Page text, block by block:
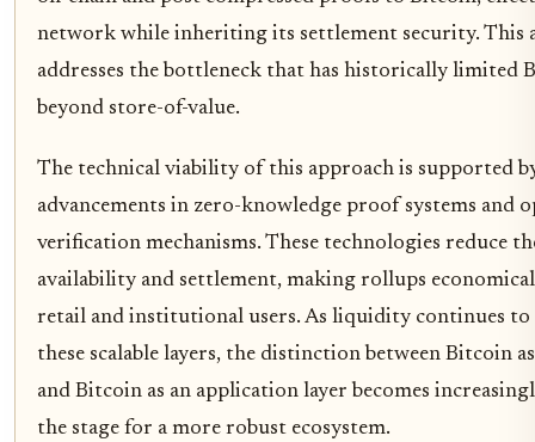
network while inheriting its settlement security. This
addresses the bottleneck that has historically limited
beyond store-of-value.
The technical viability of this approach is supported
advancements in zero-knowledge proof systems and
verification mechanisms. These technologies reduce
availability and settlement, making rollups
retail and institutional users. As liquidity continues
these scalable layers, the distinction between Bitcoin
and Bitcoin as an application layer becomes
the stage for a more robust ecosystem.